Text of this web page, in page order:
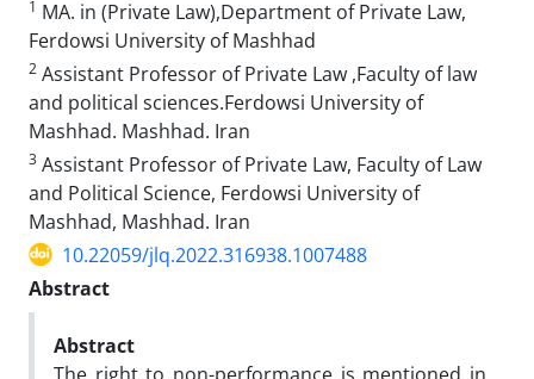
1 MA. in (Private Law),Department of Private Law,
Ferdowsi University of ‎Mashhad
2 Assistant Professor of Private Law ,Faculty of law
and political‎‏ ‏sciences.Ferdowsi University of
Mashhad. Mashhad. Iran
3 Assistant Professor of Private Law, Faculty of Law
and Political Science, ‎Ferdowsi University of
Mashhad, Mashhad. Iran ‎ ‎
10.22059/jlq.2022.316938.1007488
Abstract
Abstract